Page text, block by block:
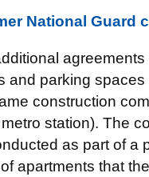
National Guard
and parking
construction
station). The
as part of a
apartments that